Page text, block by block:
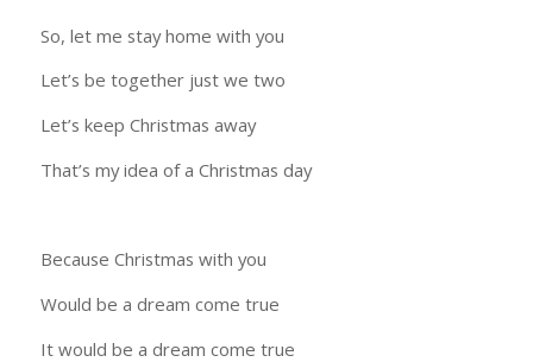
So, let me stay home with you
Let’s be together just we two
Let’s keep Christmas away
That’s my idea of a Christmas day
Because Christmas with you
Would be a dream come true
It would be a dream come true